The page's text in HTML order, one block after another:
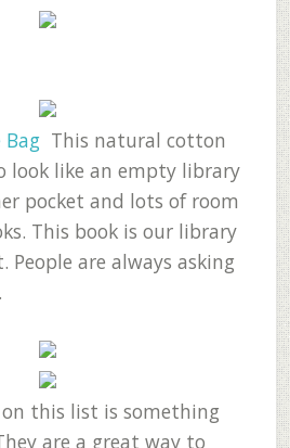
This natural cotton
look like an empty library
pocket and lots of room
This book is our library
People are always asking
this list is something
are a great way to